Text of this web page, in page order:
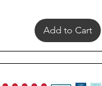
Add to Cart